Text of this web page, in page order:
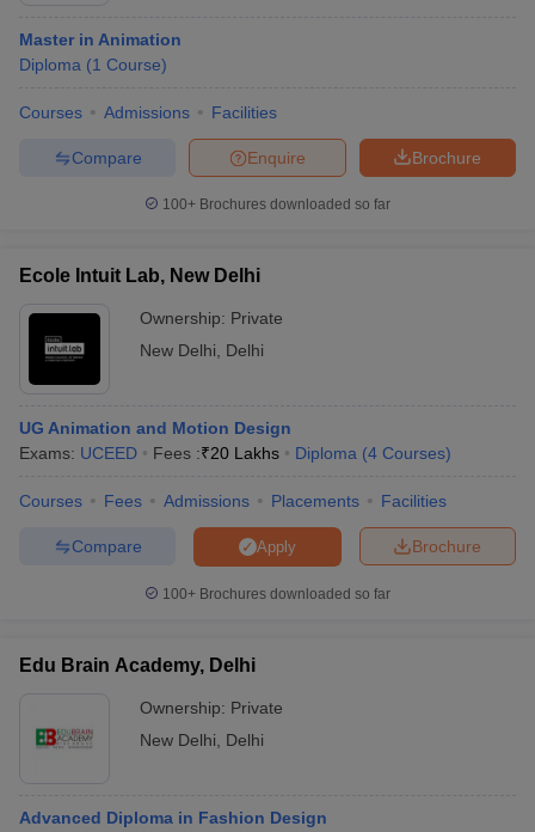
Master in Animation
Diploma (1 Course)
Courses Admissions Facilities
Brochure
Enquire
Compare
100+ Brochures downloaded so far
Ecole Intuit Lab, New Delhi
Ownership: Private
New Delhi
Delhi
UG Animation and Motion Design
Exams: UCEED Fees :₹20 Lakhs Diploma (4 Courses)
Courses Fees Admissions Placements Facilities
Brochure
Apply
Compare
100+ Brochures downloaded so far
Edu Brain Academy, Delhi
Ownership: Private
New Delhi
Delhi
Advanced Diploma in Fashion Design